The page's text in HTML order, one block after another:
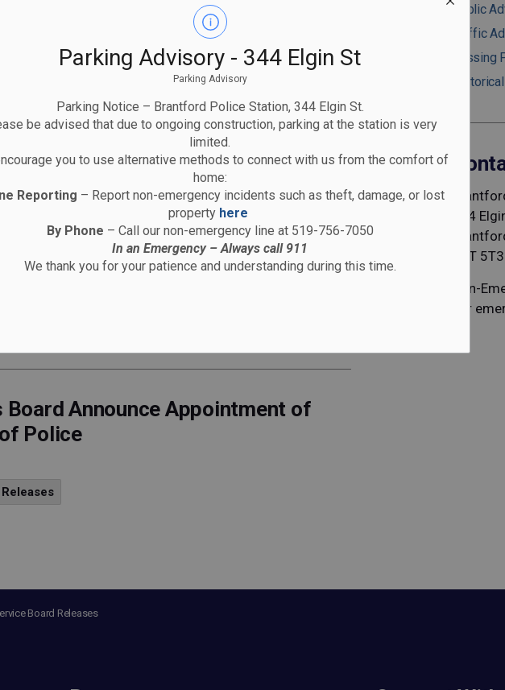
Parking Advisory - 344 Elgin St
Parking Advisory
Parking Notice – Brantford Police Station, 344 Elgin St.
be advised that due to ongoing construction, parking at the station is very
limited.
you to use alternative methods to connect with us from the comfort of
home:
Reporting – Report non-emergency incidents such as theft, damage, or lost
property here
By Phone – Call our non-emergency line at 519-756-7050
In an Emergency – Always call 911
We thank you for your patience and understanding during this time.
Redesigned 2024 Annual
Releases
Announces Creation of
and Appointment of Two Deputy
Announce Appointment of
Police
Public
Traffic
Missing
344
N3T 5T3
Non-
For
Board Releases